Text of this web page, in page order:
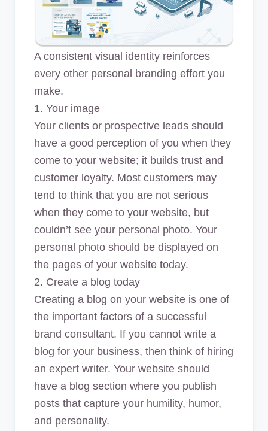
A consistent visual identity reinforces
every other personal branding effort you
make.
1. Your image
Your clients or prospective leads should
have a good perception of you when they
come to your website; it builds trust and
customer loyalty. Most customers may
tend to think that you are not serious
when they come to your website, but
couldn’t see your personal photo. Your
personal photo should be displayed on
the pages of your website today.
2. Create a blog today
Creating a blog on your website is one of
the important factors of a successful
brand consultant. If you cannot write a
blog for your business, then think of hiring
an expert writer. Your website should
have a blog section where you publish
posts that capture your humility, humor,
and personality.